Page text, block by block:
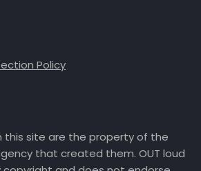
Policy
this site are the property of the
that created them. OUT loud